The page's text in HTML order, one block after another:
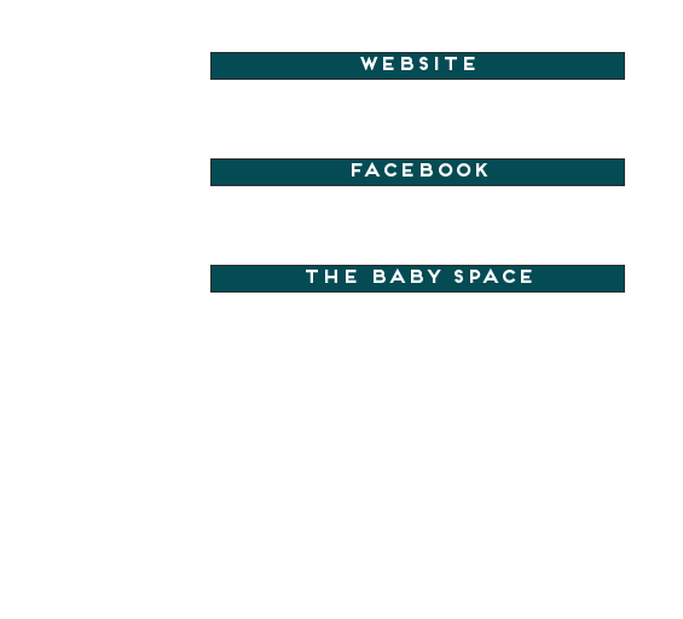
Website
Facebook
The Baby Space